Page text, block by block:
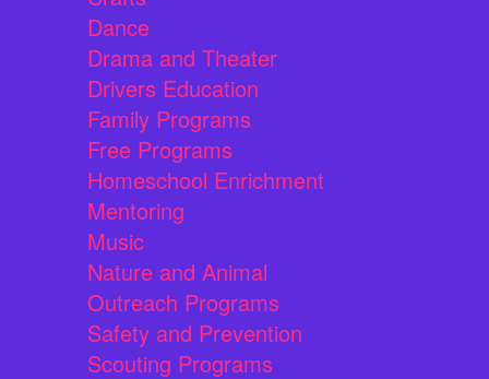
Dance
Drama and Theater
Drivers Education
Family Programs
Free Programs
Homeschool Enrichment
Mentoring
Music
Nature and Animal
Outreach Programs
Safety and Prevention
Scouting Programs